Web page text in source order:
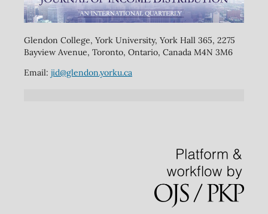
Glendon College, York University, York Hall 365, 2275
Bayview Avenue, Toronto, Ontario, Canada M4N 3M6
Email: jid@glendon.yorku.ca